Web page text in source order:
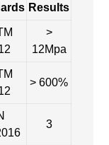
Results
>
12Mpa
> 600%
3